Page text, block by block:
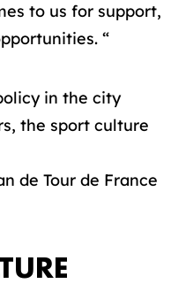
to us for support,
“
in the city
the sport culture